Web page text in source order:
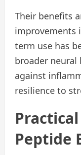
Their benefits
improvements
term use has
broader
against
resilience to
Peptide